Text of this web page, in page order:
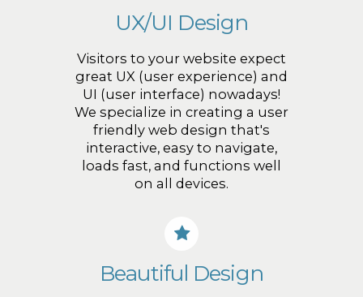
UX/UI Design
Visitors to your website expect
great UX (user experience) and
UI (user interface) nowadays!
We specialize in creating a user
friendly web design that's
interactive, easy to navigate,
loads fast, and functions well
on all devices.
Beautiful Design